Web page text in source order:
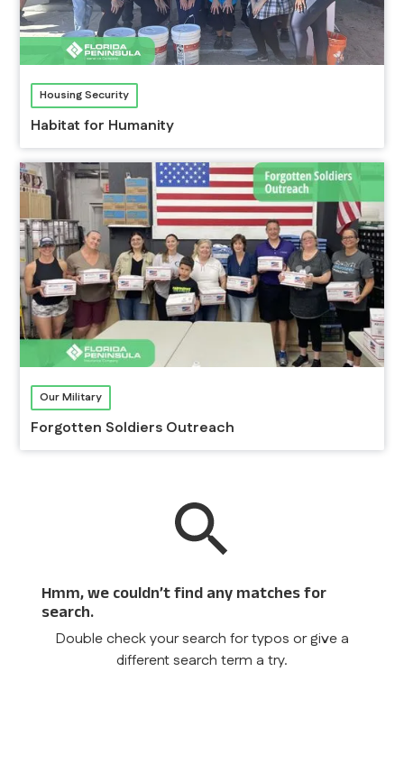
Housing Security
Habitat for Humanity
Our Military
Forgotten Soldiers Outreach
Hmm, we couldn’t find any matches for
search.
Double check your search for typos or give a
different search term a try.